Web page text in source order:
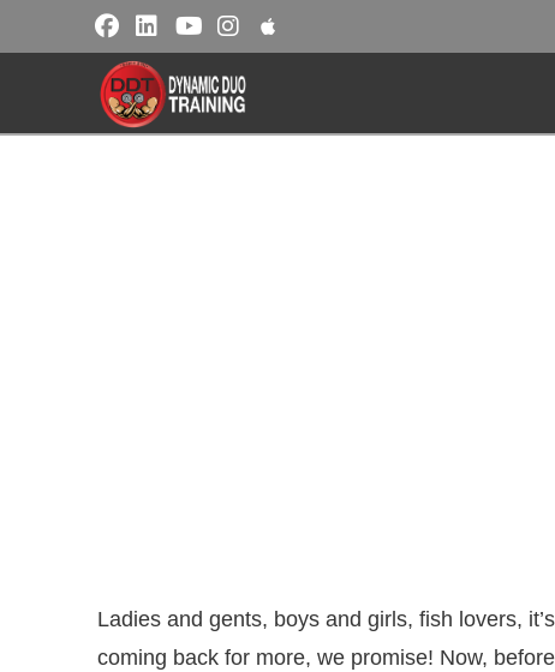
Ladies and gents, boys and girls, fish lovers,
coming back for more, we promise! Now,